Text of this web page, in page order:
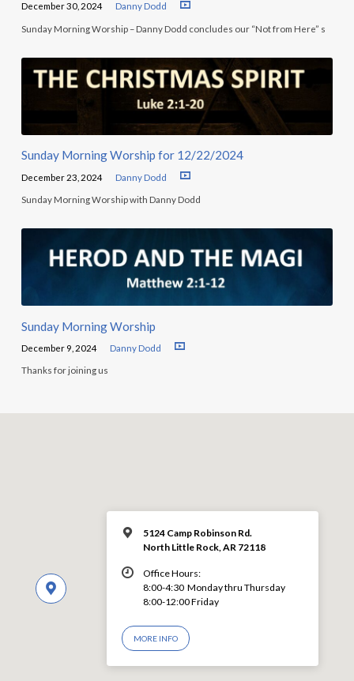
December 30, 2024 Danny Dodd
Sunday Morning Worship – Danny Dodd concludes our “Not from Here” s
Sunday Morning Worship for 12/22/2024
December 23, 2024 Danny Dodd
Sunday Morning Worship with Danny Dodd
Sunday Morning Worship
December 9, 2024 Danny Dodd
Thanks for joining us
5124 Camp Robinson Rd.
North Little Rock, AR 72118
Office Hours:
8:00-4:30 Monday thru Thursday
8:00-12:00 Friday
MORE INFO